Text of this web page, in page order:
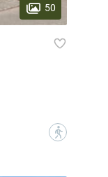
50
?